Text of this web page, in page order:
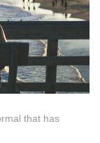
that has